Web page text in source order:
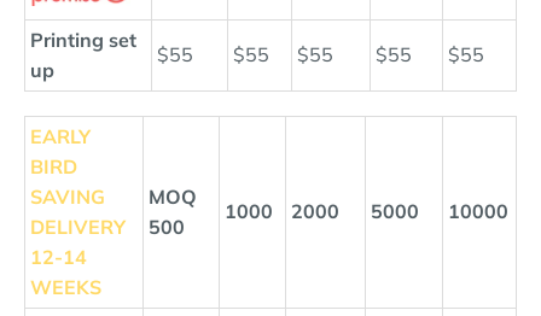
Printing set
up
$55 $55 $55 $55 $55
EARLY
BIRD
SAVING
DELIVERY
12-14
WEEKS
MOQ
500
1000 2000 5000 10000